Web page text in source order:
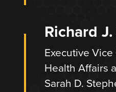
Richard
Executive
Health Affairs
Sarah D.